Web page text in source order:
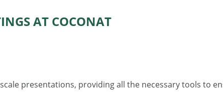
AT COCONAT
presentations, providing all the necessary tools to